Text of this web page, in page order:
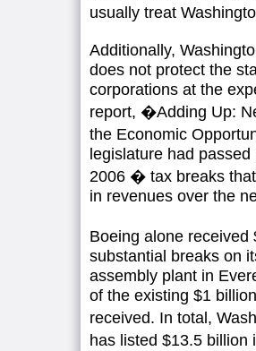
usually treat
Additionally,
does not protect the
corporations at the
report, �Adding Up:
the Economic
legislature had
2006 � tax breaks
in revenues over the
Boeing alone
substantial breaks on
assembly plant in
of the existing $1
received. In total,
has listed $13.5